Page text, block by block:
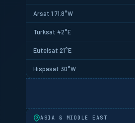
Arsat 1 71.8°W
Turksat 42°E
Eutelsat 21°E
Hispasat 30°W
ASIA & MIDDLE EAST